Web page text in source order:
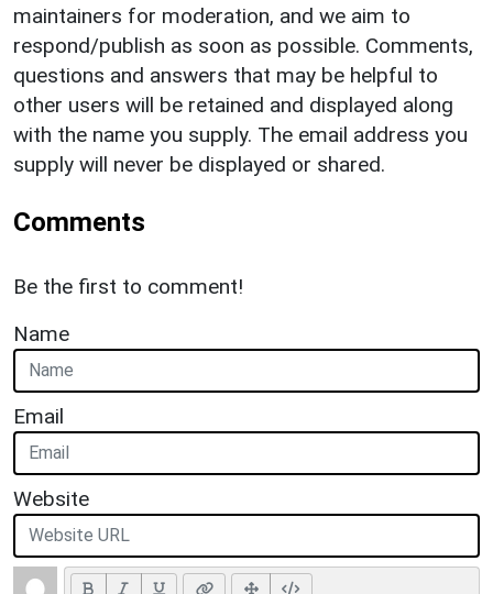
maintainers for moderation, and we aim to
respond/publish as soon as possible. Comments,
questions and answers that may be helpful to
other users will be retained and displayed along
with the name you supply. The email address you
supply will never be displayed or shared.
Comments
Be the first to comment!
Name
Email
Website